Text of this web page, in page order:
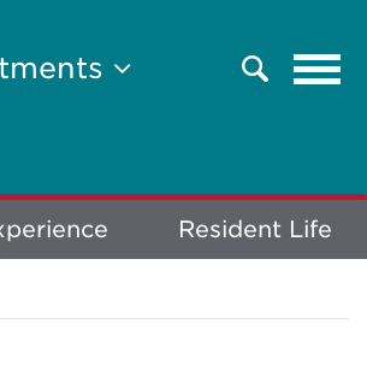
Search
Resident Life